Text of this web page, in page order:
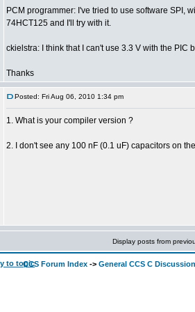
PCM programmer: I've tried to use software SPI,
74HCT125 and I'll try with it.
ckielstra: I think that I can't use 3.3 V with the
Thanks
Posted: Fri Aug 06, 2010 1:34 pm
1. What is your compiler version ?
2. I don't see any 100 nF (0.1 uF) capacitors on
Display posts from
CCS Forum Index -> General CCS C Discussion